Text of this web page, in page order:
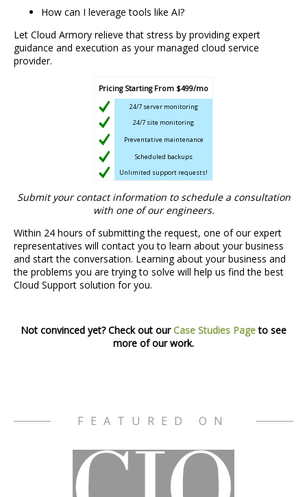
How can I leverage tools like AI?
Let Cloud Armory relieve that stress by providing expert
guidance and execution as your managed cloud service
provider.
Submit your contact information to schedule a consultation
with one of our engineers.
Within 24 hours of submitting the request, one of our expert
representatives will contact you to learn about your business
and start the conversation. Learning about your business and
the problems you are trying to solve will help us find the best
Cloud Support solution for you.
Not convinced yet? Check out ourCase Studies Pageto see
more of our work.
FEATURED ON